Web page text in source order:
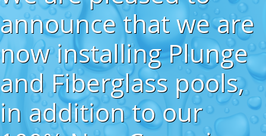
announce that we are
now installing Plunge
and Fiberglass pools,
in addition to our